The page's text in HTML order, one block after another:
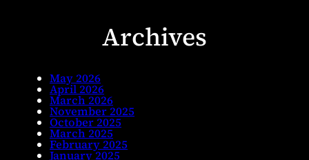
Archives
May 2026
April 2026
March 2026
November 2025
October 2025
March 2025
February 2025
January 2025